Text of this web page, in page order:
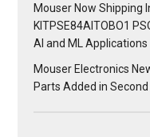
Mouser Now Shipping
KITPSE84AITOBO1
AI and ML Applications
Mouser Electronics
Parts Added in